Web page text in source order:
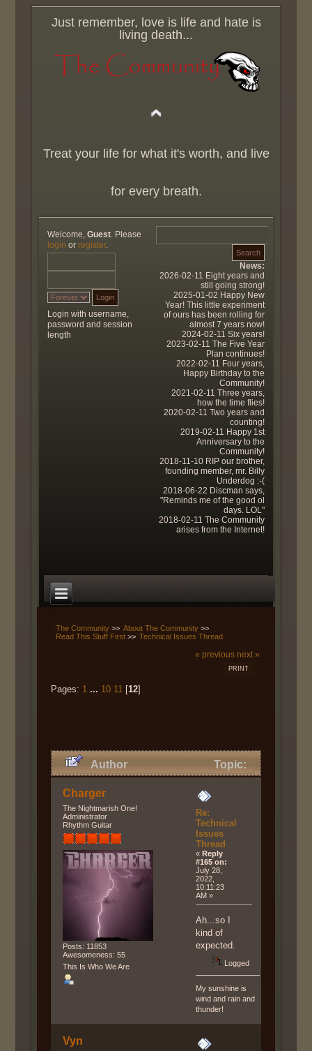
Just remember, love is life and hate is
living death...
Treat your life for what it's worth, and live
for every breath.
Welcome,Guest . Please
login or register.
Login with username,
password and session
length
News:
2026-02-11 Eight years and
still going strong!
2025-01-02 Happy New
Year! This little experiment
of ours has been rolling for
almost 7 years now!
2024-02-11 Six years!
2023-02-11 The Five Year
Plan continues!
2022-02-11 Four years,
Happy Birthday to the
Community!
2021-02-11 Three years,
how the time flies!
2020-02-11 Two years and
counting!
2019-02-11 Happy 1st
Anniversary to the
Community!
2018-11-10 RIP our brother,
founding member, mr. Billy
Underdog :-(
2018-06-22 Discman says,
"Reminds me of the good ol
days. LOL"
2018-02-11 The Community
arises from the Internet!
The Community>> About The Community >>
Read This Stuff First>> Technical Issues Thread
« previous next »
PRINT
Pages: 1 ... 10 11 [12]
Author
Topic:
Technical Issues Thread (Read
135475 times)
Charger
The Nightmarish One!
Administrator
Rhythm Guitar
Posts: 11853
Awesomeness: 55
This Is Who We Are
Re:
Technical
Issues
Thread
«Reply
#165 on:
July 28,
2022,
10:11:23
AM »
Ah...so I
kind of
expected.
Logged
My sunshine is
wind and rain and
thunder!
Vyn